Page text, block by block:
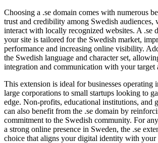
Choosing a .se domain comes with numerous
trust and credibility among Swedish audiences,
interact with locally recognized websites. A .se
your site is tailored for the Swedish market,
performance and increasing online visibility.
the Swedish language and character set,
integration and communication with your target
This extension is ideal for businesses operating
large corporations to small startups looking to
edge. Non-profits, educational institutions, and
can also benefit from the .se domain by
commitment to the Swedish community. For
a strong online presence in Sweden, the .se
choice that aligns your digital identity with your